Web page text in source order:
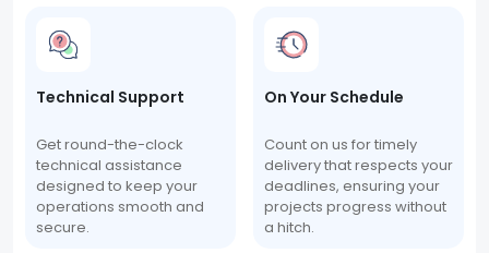
Technical Support
Get round-the-clock
technical assistance
designed to keep your
operations smooth and
secure.
On Your Schedule
Count on us for timely
delivery that respects your
deadlines, ensuring your
projects progress without
a hitch.